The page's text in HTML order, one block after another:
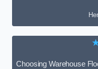
Choosing Warehouse